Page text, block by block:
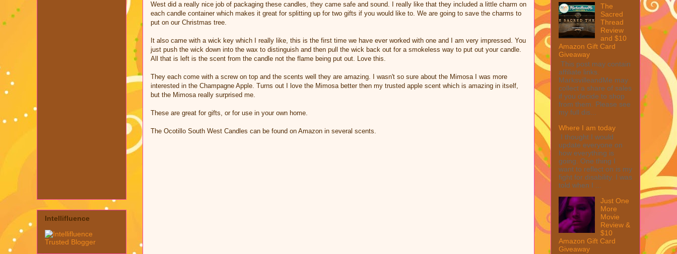
West did a really nice job of packaging these candles, they came safe and sound. I really like that they included a little charm on
each candle container which makes it great for splitting up for two gifts if you would like to. We are going to save the charms to
put on our Christmas tree.
It also came with a wick key which I really like, this is the first time we have ever worked with one and I am very impressed. You
just push the wick down into the wax to distinguish and then pull the wick back out for a smokeless way to put out your candle.
All that is left is the scent from the candle not the flame being put out. Love this.
They each come with a screw on top and the scents well they are amazing. I wasn't so sure about the Mimosa I was more
interested in the Champagne Apple. Turns out I love the Mimosa better then my trusted apple scent which is amazing in itself,
but the Mimosa really surprised me.
These are great for gifts, or for use in your own home.
The Ocotillo South West Candles can be found on Amazon in several scents.
Intellifluence
The
Sacred
Thread
Review
and $10
Amazon Gift Card
Giveaway
This post may contain
affiliate links.
MarksvilleandMe may
collect a share of sales
if you decide to shop
from them. Please see
my full dis...
Where I am today
I thought I would
update everyone on
how everything is
going. One thing I
want to reflect on is my
fight for disability. I was
told when I ...
Just One
More
Movie
Review &
$10
Amazon Gift Card
Giveaway